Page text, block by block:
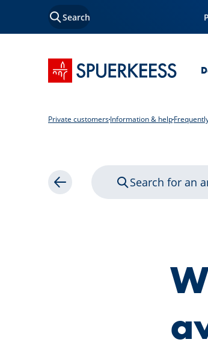
Search
SPUERKEESS home
Private customersInformation & help
Back Search for an